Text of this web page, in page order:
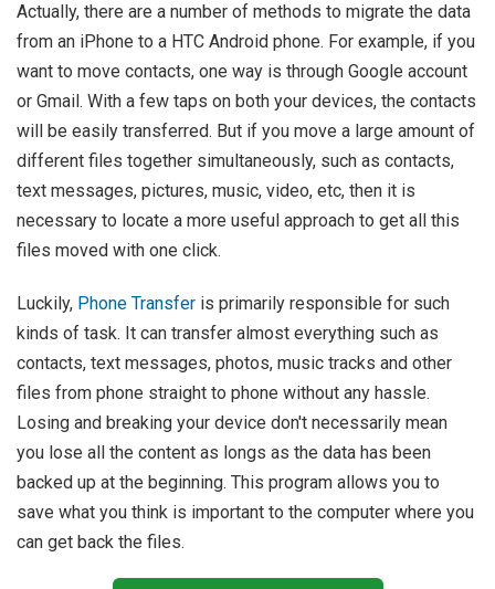
Actually, there are a number of methods to migrate the data
from an iPhone to a HTC Android phone. For example, if you
want to move contacts, one way is through Google account
or Gmail. With a few taps on both your devices, the contacts
will be easily transferred. But if you move a large amount of
different files together simultaneously, such as contacts,
text messages, pictures, music, video, etc, then it is
necessary to locate a more useful approach to get all this
files moved with one click.
Luckily, Phone Transfer is primarily responsible for such
kinds of task. It can transfer almost everything such as
contacts, text messages, photos, music tracks and other
files from phone straight to phone without any hassle.
Losing and breaking your device don't necessarily mean
you lose all the content as longs as the data has been
backed up at the beginning. This program allows you to
save what you think is important to the computer where you
can get back the files.